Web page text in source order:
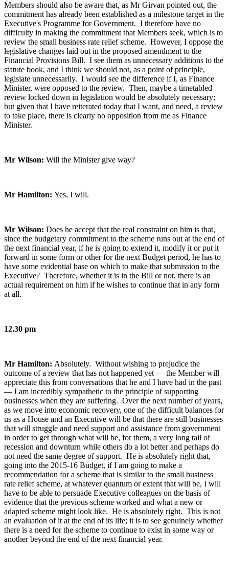
Members should also be aware that, as Mr Girvan pointed out, the
commitment has already been established as a milestone target in the
Executive's Programme for Government. I therefore have no
difficulty in making the commitment that Members seek, which is to
review the small business rate relief scheme. However, I oppose the
legislative changes laid out in the proposed amendment to the
Financial Provisions Bill. I see them as unnecessary additions to the
statute book, and I think we should not, as a point of principle,
legislate unnecessarily. I would see the difference if I, as Finance
Minister, were opposed to the review. Then, maybe a timetabled
review locked down in legislation would be absolutely necessary;
but given that I have reiterated today that I want, and need, a review
to take place, there is clearly no opposition from me as Finance
Minister.
Mr Wilson: Will the Minister give way?
Mr Hamilton: Yes, I will.
Mr Wilson: Does he accept that the real constraint on him is that,
since the budgetary commitment to the scheme runs out at the end of
the next financial year, if he is going to extend it, modify it or put it
forward in some form or other for the next Budget period, he has to
have some evidential base on which to make that submission to the
Executive? Therefore, whether it is in the Bill or not, there is an
actual requirement on him if he wishes to continue that in any form
at all.
12.30 pm
Mr Hamilton: Absolutely. Without wishing to prejudice the
outcome of a review that has not happened yet — the Member will
appreciate this from conversations that he and I have had in the past
— I am incredibly sympathetic to the principle of supporting
businesses when they are suffering. Over the next number of years,
as we move into economic recovery, one of the difficult balances for
us as a House and an Executive will be that there are still businesses
that will struggle and need support and assistance from government
in order to get through what will be, for them, a very long tail of
recession and downturn while others do a lot better and perhaps do
not need the same degree of support. He is absolutely right that,
going into the 2015-16 Budget, if I am going to make a
recommendation for a scheme that is similar to the small business
rate relief scheme, at whatever quantum or extent that will be, I will
have to be able to persuade Executive colleagues on the basis of
evidence that the previous scheme worked and what a new or
adapted scheme might look like. He is absolutely right. This is not
an evaluation of it at the end of its life; it is to see genuinely whether
there is a need for the scheme to continue to exist in some way or
another beyond the end of the next financial year.